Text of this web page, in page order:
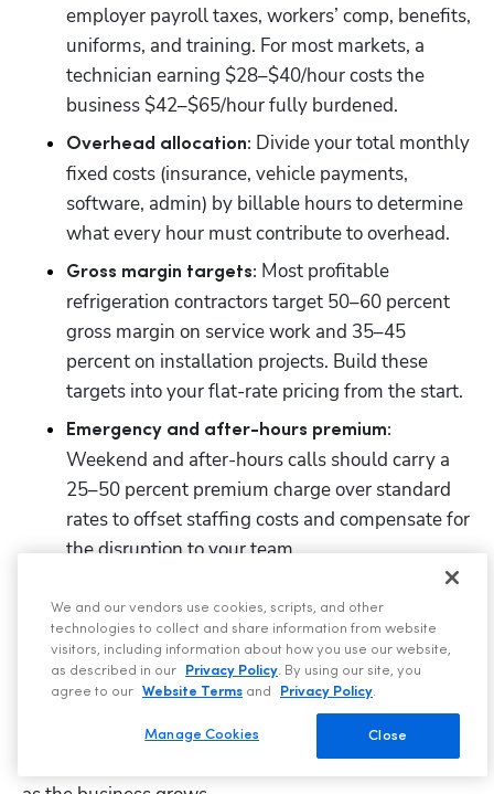
employer payroll taxes, workers’ comp, benefits,
uniforms, and training. For most markets, a
technician earning $28–$40/hour costs the
business $42–$65/hour fully burdened.
Overhead allocation: Divide your total monthly
fixed costs (insurance, vehicle payments,
software, admin) by billable hours to determine
what every hour must contribute to overhead.
Gross margin targets: Most profitable
refrigeration contractors target 50–60 percent
gross margin on service work and 35–45
percent on installation projects. Build these
targets into your flat-rate pricing from the start.
Emergency and after-hours premium:
Weekend and after-hours calls should carry a
25–50 percent premium charge over standard
rates to offset staffing costs and compensate for
the disruption to your team.
9. Plan hiring and growth
Many refrigeration contractors are solo operators who
plan to hire within 12–18 months. Others launch as
small businesses from day one. Either way, your
business plan should outline how staffing will evolve
We and our vendors use cookies, scripts, and other
technologies to collect and share information from website
visitors, including information about how you use our website,
as described in our
Privacy Policy. By using our site, you
agree to our
Website Terms and Privacy Policy.
Close
Manage Cookies